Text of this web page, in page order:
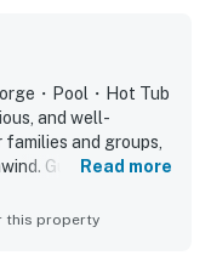
and simple
and a dining
blender,
an electric
・Pool・Hot Tub
and well-
and groups,
Guests
inviting indoor and
Read more
this property